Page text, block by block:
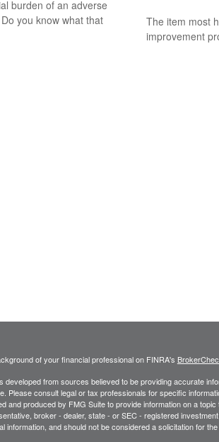
burden of an adverse
you know what that
The item most
improvement
of your financial professional on FINRA's
developed from sources believed to be providing accurate
Please consult legal or tax professionals for specific
and produced by FMG Suite to provide information on a
broker - dealer, state - or SEC - registered
information, and should not be considered a solicitation for